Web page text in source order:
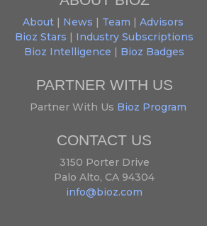
About| News Team
Advisors
Bioz Stars
Industry Subscriptions
Bioz Intelligence
Bioz Badges
PARTNER WITH US
Partner With Us Bioz Program
CONTACT US
3150 Porter Drive
Palo Alto, CA 94304
info@bioz.com